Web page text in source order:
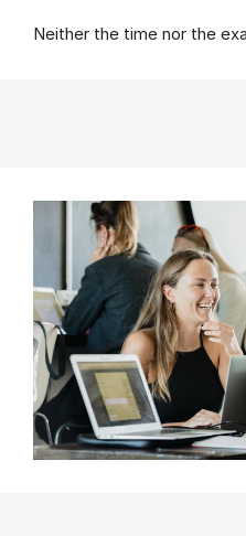
Neither the time nor the